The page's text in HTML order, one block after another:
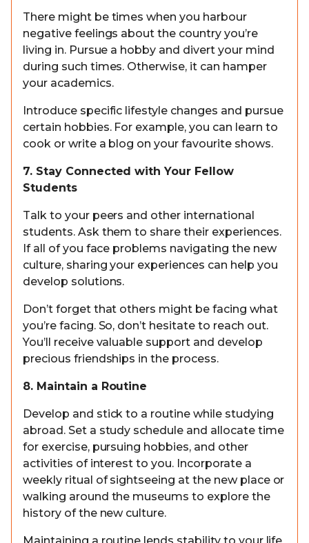
There might be times when you harbour
negative feelings about the country you’re
living in. Pursue a hobby and divert your mind
during such times. Otherwise, it can hamper
your academics.
Introduce specific lifestyle changes and pursue
certain hobbies. For example, you can learn to
cook or write a blog on your favourite shows.
7. Stay Connected with Your Fellow
Students
Talk to your peers and other international
students. Ask them to share their experiences.
If all of you face problems navigating the new
culture, sharing your experiences can help you
develop solutions.
Don’t forget that others might be facing what
you’re facing. So, don’t hesitate to reach out.
You’ll receive valuable support and develop
precious friendships in the process.
8. Maintain a Routine
Develop and stick to a routine while studying
abroad. Set a study schedule and allocate time
for exercise, pursuing hobbies, and other
activities of interest to you. Incorporate a
weekly ritual of sightseeing at the new place or
walking around the museums to explore the
history of the new culture.